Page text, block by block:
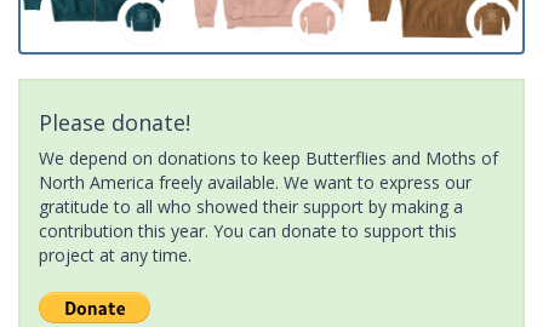
Please donate!
We depend on donations to keep Butterflies and Moths of
North America freely available. We want to express our
gratitude to all who showed their support by making a
contribution this year. You can donate to support this
project at any time.